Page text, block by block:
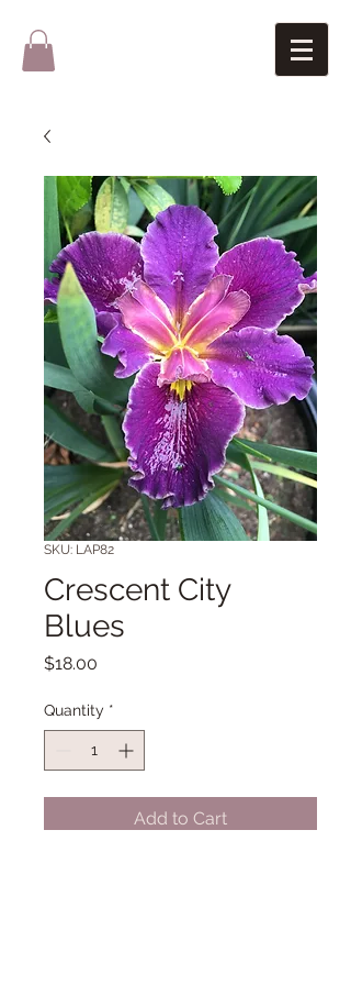
SKU: LAP82
Crescent City
Blues
$18.00
Quantity *
Add to Cart